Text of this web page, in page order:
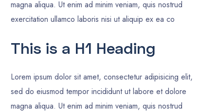
magna aliqua. Ut enim ad minim veniam, quis nostrud
exercitation ullamco laboris nisi ut aliquip ex ea co
This is a H1 Heading
Lorem ipsum dolor sit amet, consectetur adipisicing elit,
sed do eiusmod tempor incididunt ut labore et dolore
magna aliqua. Ut enim ad minim veniam, quis nostrud